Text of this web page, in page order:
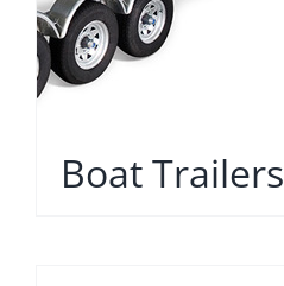
Boat Trailers